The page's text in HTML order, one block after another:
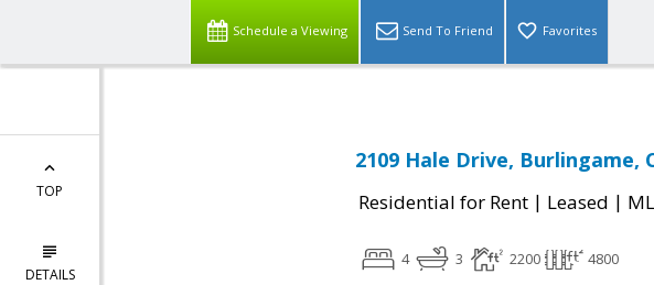
Schedule a Viewing Send To Friend Favorites
TOP
DETAILS
2109 Hale Drive, Burlingame,
Residential for Rent | Leased |
4 3 2200 4800